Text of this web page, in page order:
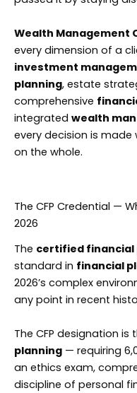
Wealth Management
every dimension of a
investment
planning, estate
comprehensive
integrated wealth
every decision is
on the whole.
The CFP Credential —
2026
The certified financial
standard in financial
2026’s complex
any point in recent
The CFP designation
planning — requiring
an ethics exam,
discipline of personal